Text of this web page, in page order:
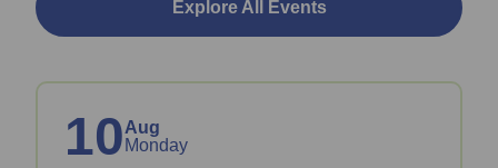
Explore All Events
10Aug
Monday